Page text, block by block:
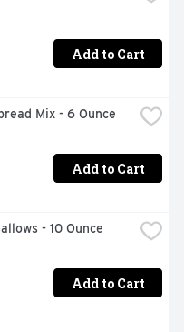
Add to Cart
Mix - 6 Ounce
Add to Cart
- 10 Ounce
Add to Cart